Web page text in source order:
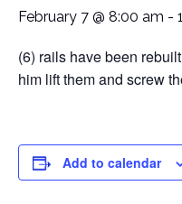
February 7 @ 8:00 am -
(6) rails have been
him lift them and screw
Add to calendar